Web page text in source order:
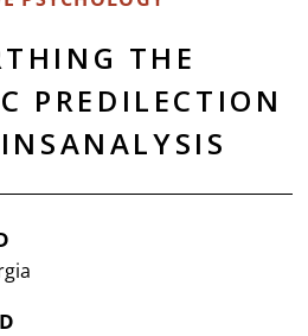
THE
PREDILECTION